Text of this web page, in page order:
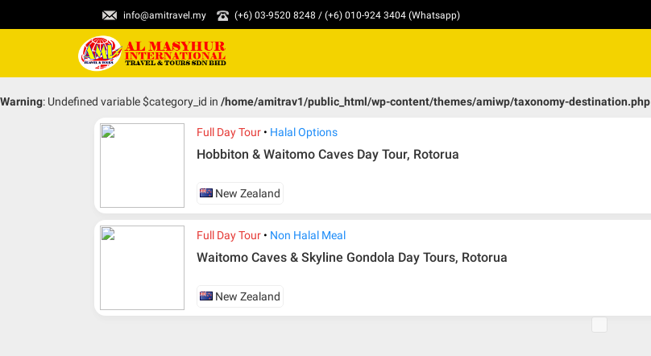
info@amitravel.my (+6) 03-9520 8248 / (+6) 010-924 3404 (Whatsapp)
Warning: Undefined variable $category_id in /home/amitrav1/public_html/wp-content/themes/amiwp/taxonomy-destination.php
Full Day Tour Halal Options
Hobbiton & Waitomo Caves Day Tour, Rotorua
New Zealand
Full Day Tour Non Halal Meal
Waitomo Caves & Skyline Gondola Day Tours, Rotorua
New Zealand